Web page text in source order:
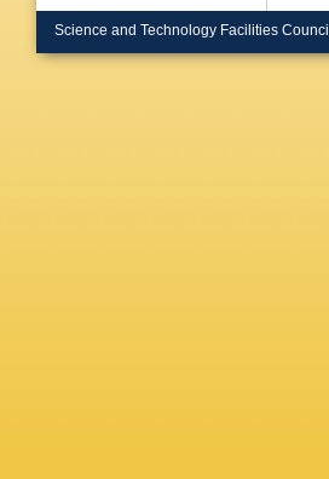
Science and Technology Facilities Council